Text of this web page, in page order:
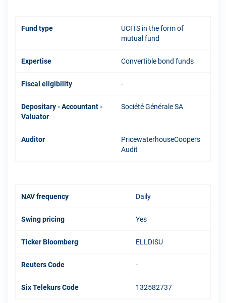
Fund type
UCITS in the form of
mutual fund
Expertise Convertible bond funds
Fiscal eligibility -
Depositary - Accountant -
Valuator
Société Générale SA
Auditor
PricewaterhouseCoopers
Audit
NAV frequency Daily
Swing pricing Yes
Ticker Bloomberg ELLDISU
Reuters Code -
Six Telekurs Code 132582737